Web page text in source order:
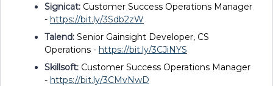
Signicat: Customer Success Operations Manager
- https://bit.ly/3Sdb2zW
Talend: Senior Gainsight Developer, CS
Operations - https://bit.ly/3CJiNYS
Skillsoft: Customer Success Operations Manager
- https://bit.ly/3CMvNwD